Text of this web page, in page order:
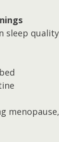
sleep